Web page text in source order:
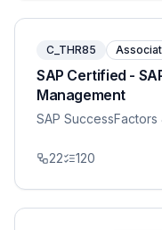
C_THR85
SAP Certified -
Management
SAP SuccessFactors
22 120